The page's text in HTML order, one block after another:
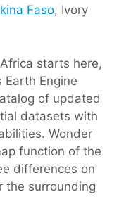
Faso, Ivory
starts here,
Engine
of updated
datasets with
Wonder
function of the
differences on
the surrounding